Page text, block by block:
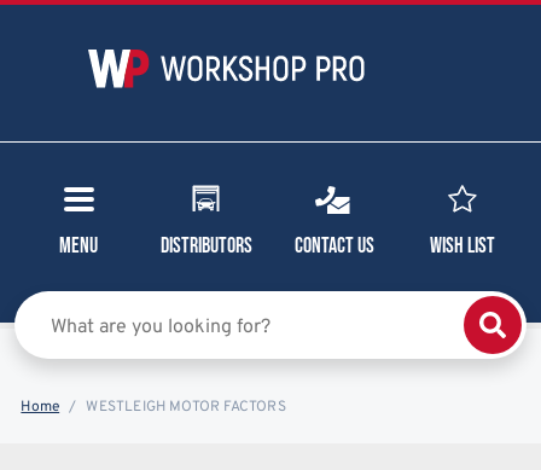
Menu Distributors Contact Us Wish List
Home WESTLEIGH MOTOR FACTORS